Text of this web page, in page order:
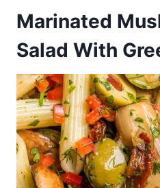
Marinated
Salad With